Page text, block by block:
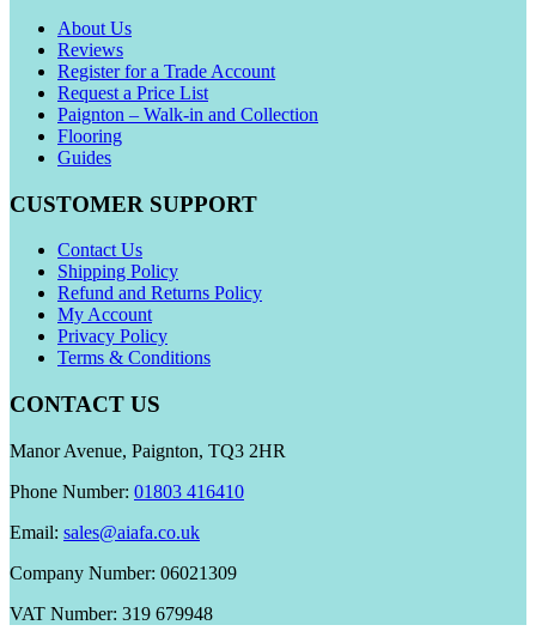
About Us
Reviews
Register for a Trade Account
Request a Price List
Paignton – Walk-in and Collection
Flooring
Guides
CUSTOMER SUPPORT
Contact Us
Shipping Policy
Refund and Returns Policy
My Account
Privacy Policy
Terms & Conditions
CONTACT US
Manor Avenue, Paignton, TQ3 2HR
Phone Number: 01803 416410
Email: sales@aiafa.co.uk
Company Number: 06021309
VAT Number: 319 679948